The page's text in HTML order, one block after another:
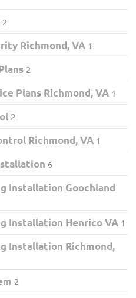
2
Richmond, VA 1
2
Plans Richmond, VA 1
2
Richmond, VA 1
6
Installation Goochland
Installation Henrico VA 1
Installation Richmond,
2